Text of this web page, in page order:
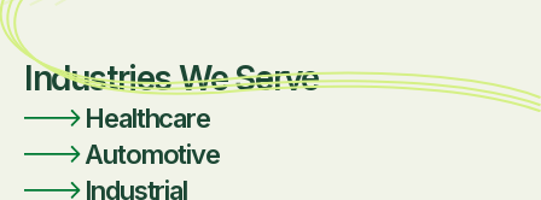
Industries We Serve
Healthcare
Automotive
Industrial